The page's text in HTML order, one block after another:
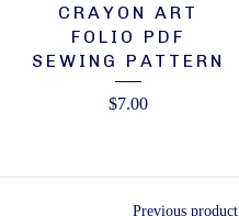
CRAYON ART
FOLIO PDF
SEWING PATTERN
$7.00
Previous product